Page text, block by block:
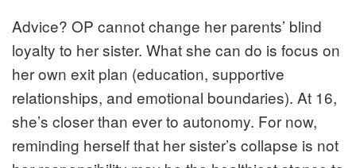
Advice? OP cannot change her parents’ blind
loyalty to her sister. What she can do is focus on
her own exit plan (education, supportive
relationships, and emotional boundaries). At 16,
she’s closer than ever to autonomy. For now,
reminding herself that her sister’s collapse is not